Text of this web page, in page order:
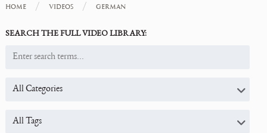
HOME / VIDEOS / GERMAN
SEARCH THE FULL VIDEO LIBRARY: